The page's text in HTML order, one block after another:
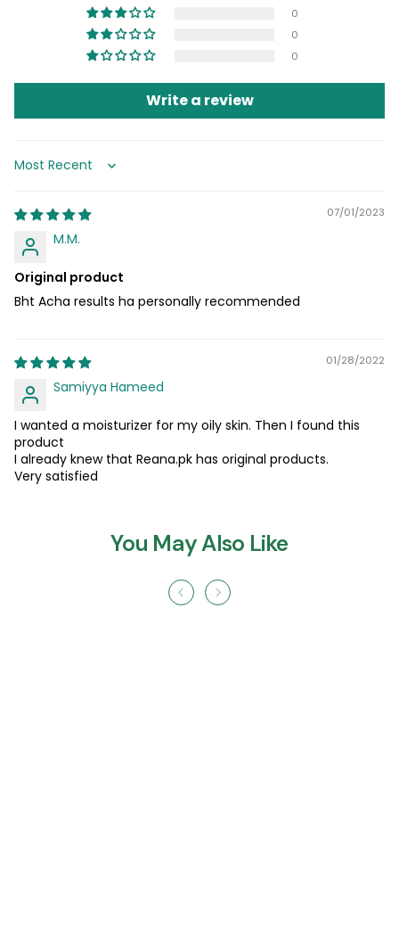
0
0
0
Write a review
Sort by
07/01/2023
M.M.
Original product
Bht Acha results ha personally recommended
01/28/2022
Samiyya Hameed
I wanted a moisturizer for my oily skin. Then I found this
product
I already knew that Reana.pk has original products.
Very satisfied
You May Also Like